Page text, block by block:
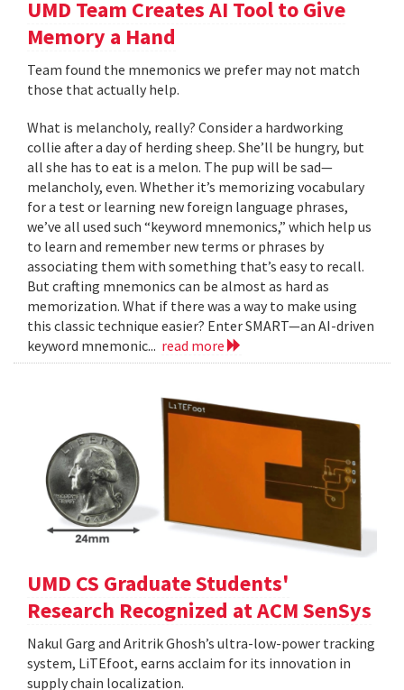
UMD Team Creates AI Tool to Give
Memory a Hand
Team found the mnemonics we prefer may not match
those that actually help.
What is melancholy, really? Consider a hardworking
collie after a day of herding sheep. She’ll be hungry, but
all she has to eat is a melon. The pup will be sad—
melancholy, even. Whether it’s memorizing vocabulary
for a test or learning new foreign language phrases,
we’ve all used such “keyword mnemonics,” which help us
to learn and remember new terms or phrases by
associating them with something that’s easy to recall.
But crafting mnemonics can be almost as hard as
memorization. What if there was a way to make using
this classic technique easier? Enter SMART—an AI-driven
keyword mnemonic... read more
UMD CS Graduate Students'
Research Recognized at ACM SenSys
Nakul Garg and Aritrik Ghosh’s ultra-low-power tracking
system, LiTEfoot, earns acclaim for its innovation in
supply chain localization.